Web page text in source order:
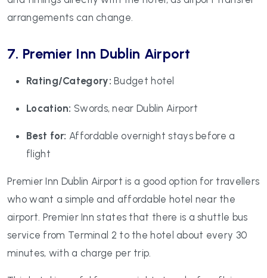
arrangements can change.
7. Premier Inn Dublin Airport
Rating/Category: Budget hotel
Location: Swords, near Dublin Airport
Best for: Affordable overnight stays before a
flight
Premier Inn Dublin Airport is a good option for travellers
who want a simple and affordable hotel near the
airport. Premier Inn states that there is a shuttle bus
service from Terminal 2 to the hotel about every 30
minutes, with a charge per trip.